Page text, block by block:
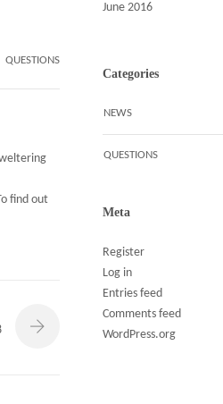
QUESTIONS
find out
June 2016
Categories
NEWS
QUESTIONS
Meta
Register
Log in
Entries feed
Comments feed
WordPress.org